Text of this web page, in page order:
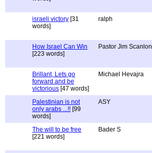
israeli victory [31
words]
ralph
How Israel Can Win
[223 words]
Pastor Jim Scanlon
Brillant, Lets go
forward and be
victorious [47 words]
Michael Hevajra
Palestinian is not
only arabs ...!! [99
words]
ASY
The will to be free
[221 words]
Bader S